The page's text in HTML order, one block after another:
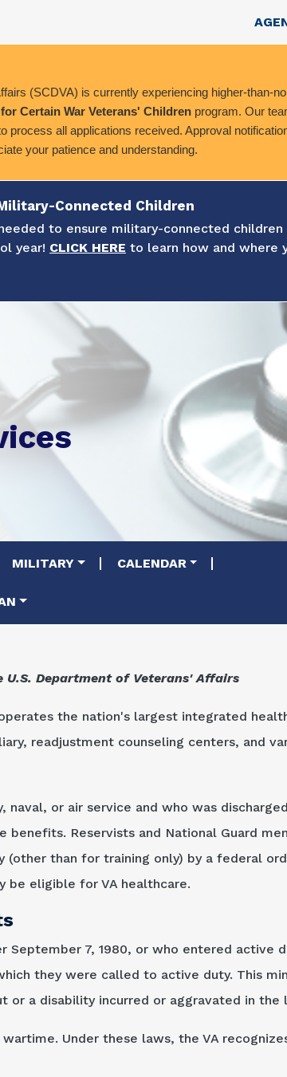
Top
(SCDVA) is currently experiencing higher-than-
Certain War Veterans' Children program. Our
process all applications received. Approval
your patience and understanding.
Connected Children
needed to ensure military-connected
year! CLICK HERE to learn how and where
MILITARY CALENDAR
Department of Veterans' Affairs
the nation's largest integrated
readjustment counseling centers, and
or air service and who was
benefits. Reservists and National Guard
than for training only) by a federal
eligible for VA healthcare.
7, 1980, or who entered active
they were called to active duty. This
or a disability incurred or aggravated in the
Under these laws, the VA